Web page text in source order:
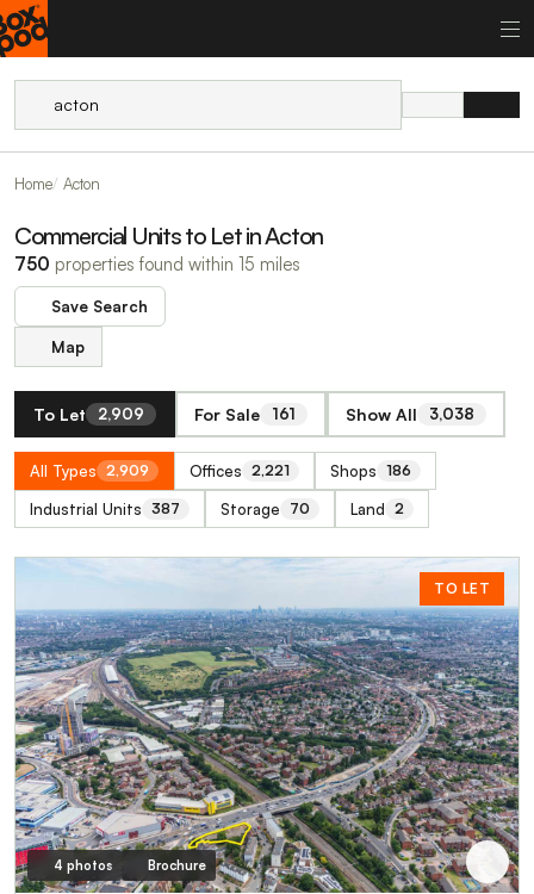
Home Acton
Commercial Units to Let in Acton
750 properties found within 15 miles
Save Search
Map
To Let 2,909 For Sale 161 Show All 3,038
All Types 2,909 Offices 2,221 Shops 186
Industrial Units 387 Storage 70 Land 2
TO LET
4 photos Brochure